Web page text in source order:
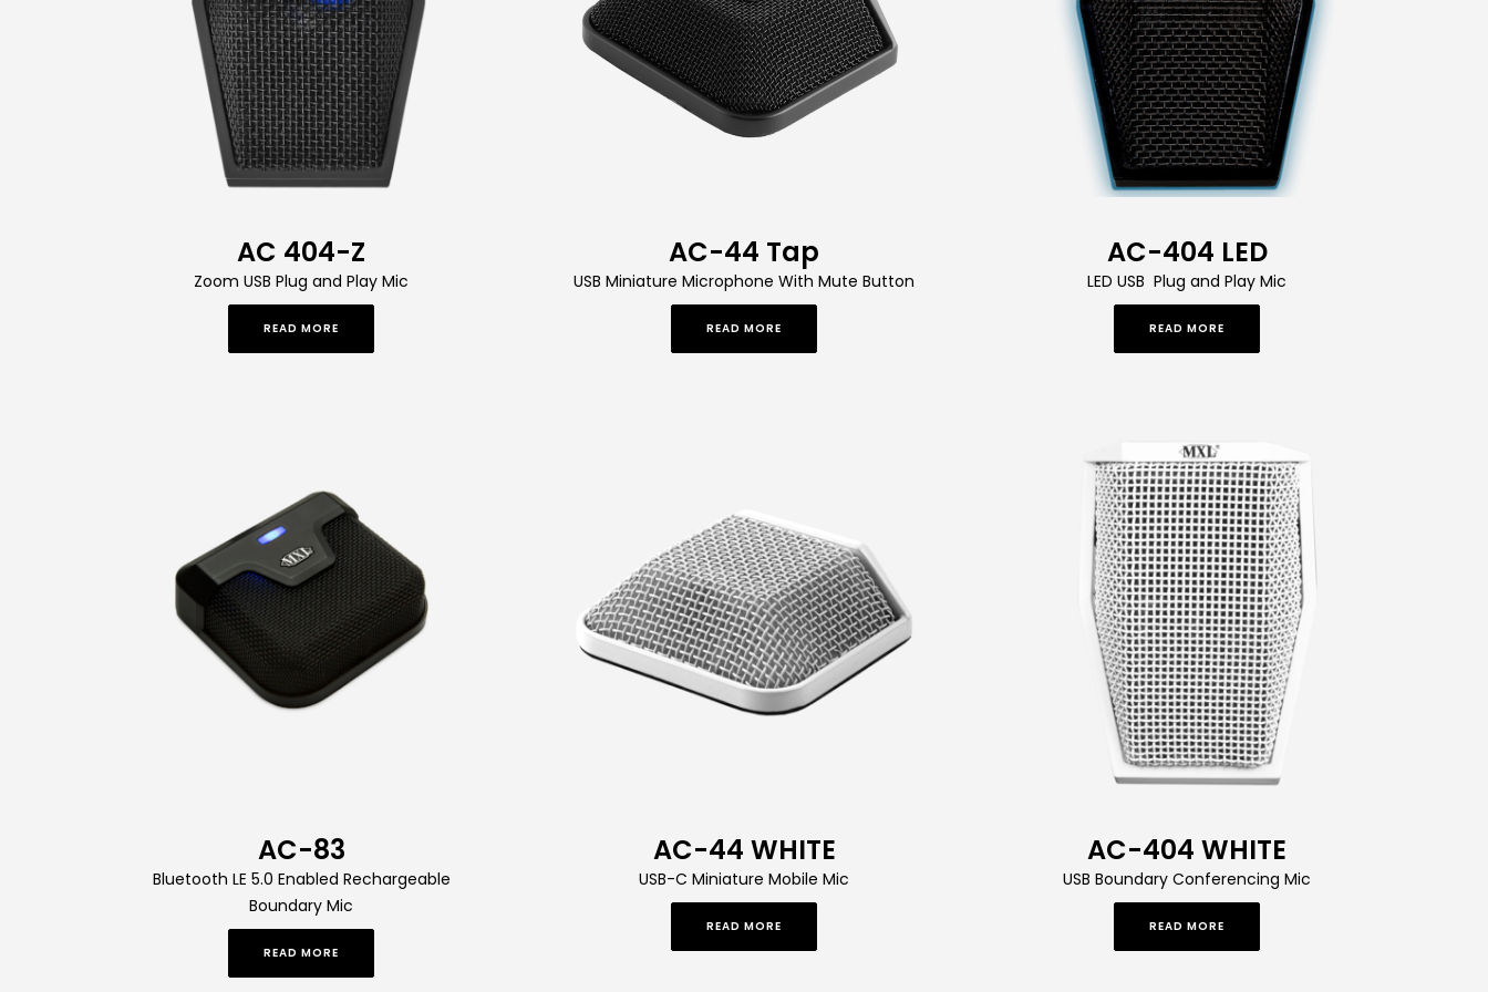
AC 404-Z
Zoom USB Plug and Play Mic
READ MORE
AC-44 Tap
USB Miniature Microphone With Mute Button
READ MORE
AC-404 LED
LED USB Plug and Play Mic
READ MORE
AC-83
Bluetooth LE 5.0 Enabled Rechargeable
Boundary Mic
READ MORE
AC-44 WHITE
USB-C Miniature Mobile Mic
READ MORE
AC-404 WHITE
USB Boundary Conferencing Mic
READ MORE